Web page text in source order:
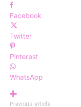
Facebook
Twitter
Pinterest
WhatsApp
Previous article